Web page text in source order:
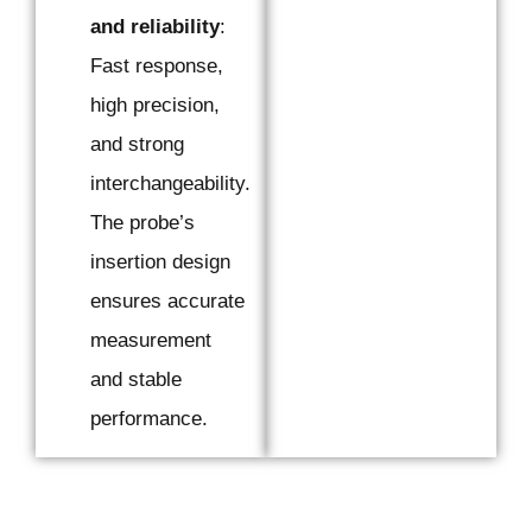
and reliability:
Fast response,
high precision,
and strong
interchangeability.
The probe’s
insertion design
ensures accurate
measurement
and stable
performance.